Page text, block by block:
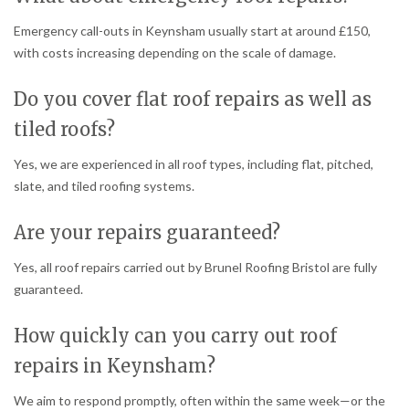
Emergency call-outs in Keynsham usually start at around £150,
with costs increasing depending on the scale of damage.
Do you cover flat roof repairs as well as
tiled roofs?
Yes, we are experienced in all roof types, including flat, pitched,
slate, and tiled roofing systems.
Are your repairs guaranteed?
Yes, all roof repairs carried out by Brunel Roofing Bristol are fully
guaranteed.
How quickly can you carry out roof
repairs in Keynsham?
We aim to respond promptly, often within the same week—or the